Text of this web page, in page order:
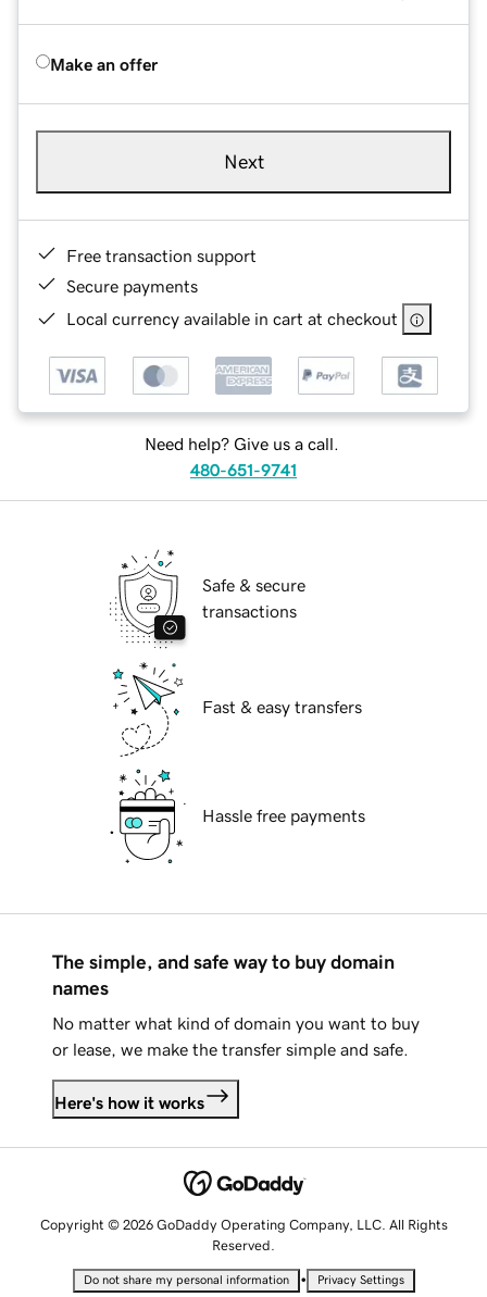
Make an offer
Next
Free transaction support
Secure payments
Local currency available in cart at checkout
Need help? Give us a call.
480-651-9741
Safe & secure
transactions
Fast & easy transfers
Hassle free payments
The simple, and safe way to buy domain
names
No matter what kind of domain you want to buy
or lease, we make the transfer simple and safe.
Here's how it works
Copyright © 2026 GoDaddy Operating Company, LLC. All Rights
Reserved.
Do not share my personal information • Privacy Settings